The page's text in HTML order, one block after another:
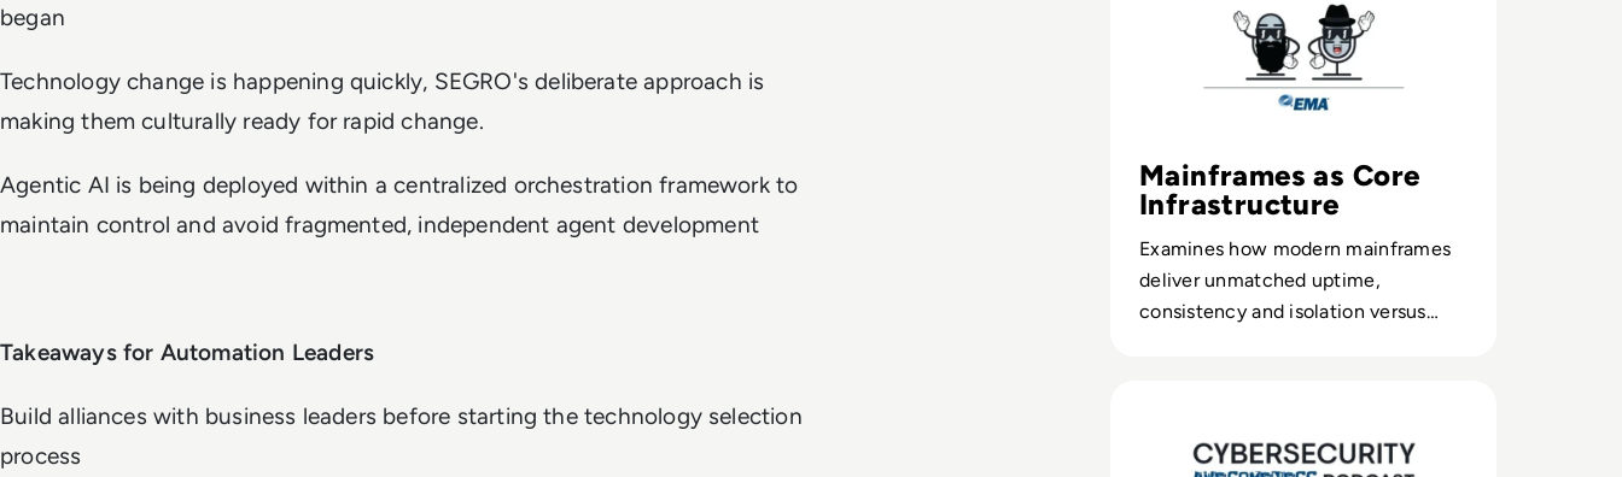
began
Technology change is happening quickly, SEGRO's deliberate approach is
making them culturally ready for rapid change.
Agentic AI is being deployed within a centralized orchestration framework to
maintain control and avoid fragmented, independent agent development
Takeaways for Automation Leaders
Build alliances with business leaders before starting the technology selection
process
Mainframes as Core
Infrastructure
Examines how modern mainframes
deliver unmatched uptime,
consistency and isolation versus